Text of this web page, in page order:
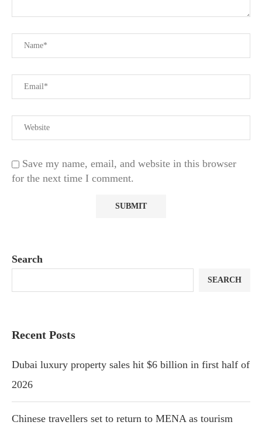
Save my name, email, and website in this browser
for the next time I comment.
Search
SEARCH
Recent Posts
Dubai luxury property sales hit $6 billion in first half of
2026
Chinese travellers set to return to MENA as tourism